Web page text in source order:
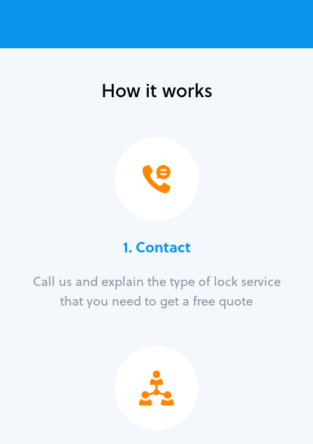
How it works
1. Contact
Call us and explain the type of lock service
that you need to get a free quote